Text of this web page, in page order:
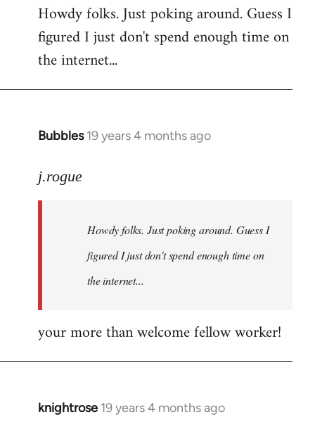
to
Welcome
libcom.org
Howdy folks. Just poking around. Guess I
figured I just don't spend enough time on
the internet...
Bubbles 19 years 4 months ago
In
to
libcom.org
j.rogue
Howdy folks. Just poking around. Guess I
figured I just don't spend enough time on
the internet...
your more than welcome fellow worker!
knightrose 19 years 4 months ago
In